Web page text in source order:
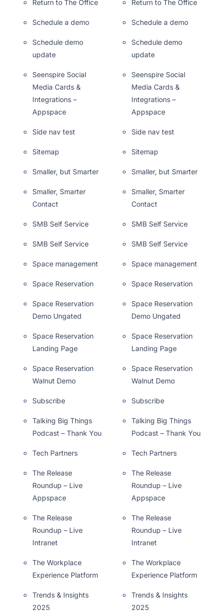
Return to The Office
Schedule a demo
Schedule demo
update
Seenspire Social
Media Cards &
Integrations –
Appspace
Side nav test
Sitemap
Smaller, but Smarter
Smaller, Smarter
Contact
SMB Self Service
SMB Self Service
Space management
Space Reservation
Space Reservation
Demo Ungated
Space Reservation
Landing Page
Space Reservation
Walnut Demo
Subscribe
Talking Big Things
Podcast – Thank You
Tech Partners
The Release
Roundup – Live
Appspace
The Release
Roundup – Live
Intranet
The Workplace
Experience Platform
Trends & Insights
2025
Return to The Office
Schedule a demo
Schedule demo
update
Seenspire Social
Media Cards &
Integrations –
Appspace
Side nav test
Sitemap
Smaller, but Smarter
Smaller, Smarter
Contact
SMB Self Service
SMB Self Service
Space management
Space Reservation
Space Reservation
Demo Ungated
Space Reservation
Landing Page
Space Reservation
Walnut Demo
Subscribe
Talking Big Things
Podcast – Thank You
Tech Partners
The Release
Roundup – Live
Appspace
The Release
Roundup – Live
Intranet
The Workplace
Experience Platform
Trends & Insights
2025